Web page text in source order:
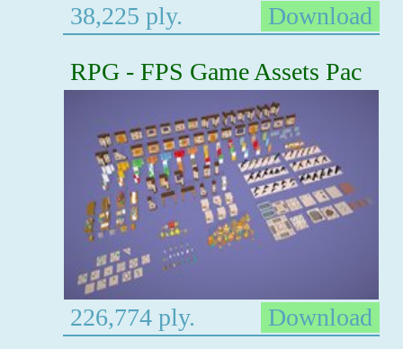
38,225 ply.
Download
RPG - FPS Game Assets Pac
226,774 ply.
Download